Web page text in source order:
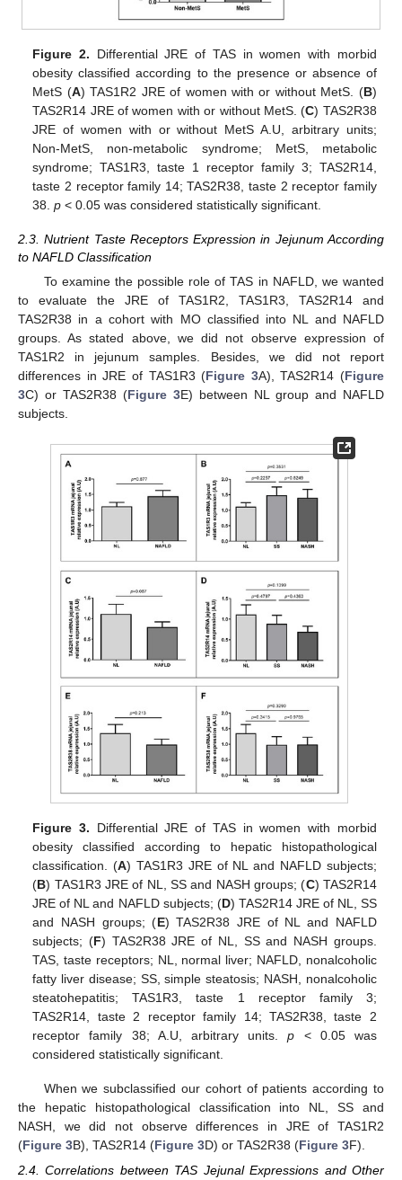
Figure 2. Differential JRE of TAS in women with morbid
obesity classified according to the presence or absence of
MetS (A) TAS1R2 JRE of women with or without MetS. (B)
TAS2R14 JRE of women with or without MetS. (C) TAS2R38
JRE of women with or without MetS A.U, arbitrary units;
Non-MetS, non-metabolic syndrome; MetS, metabolic
syndrome; TAS1R3, taste 1 receptor family 3; TAS2R14,
taste 2 receptor family 14; TAS2R38, taste 2 receptor family
38.p < 0.05 was considered statistically significant.
2.3. Nutrient Taste Receptors Expression in Jejunum According
to NAFLD Classification
To examine the possible role of TAS in NAFLD, we wanted
to evaluate the JRE of TAS1R2, TAS1R3, TAS2R14 and
TAS2R38 in a cohort with MO classified into NL and NAFLD
groups. As stated above, we did not observe expression of
TAS1R2 in jejunum samples. Besides, we did not report
differences in JRE of TAS1R3 (Figure 3A), TAS2R14 (Figure
3C) or TAS2R38 (Figure 3E) between NL group and NAFLD
subjects.
Figure 3. Differential JRE of TAS in women with morbid
obesity classified according to hepatic histopathological
classification. (A) TAS1R3 JRE of NL and NAFLD subjects;
(B) TAS1R3 JRE of NL, SS and NASH groups; (C) TAS2R14
JRE of NL and NAFLD subjects; (D) TAS2R14 JRE of NL, SS
and NASH groups; (E) TAS2R38 JRE of NL and NAFLD
subjects; (F) TAS2R38 JRE of NL, SS and NASH groups.
TAS, taste receptors; NL, normal liver; NAFLD, nonalcoholic
fatty liver disease; SS, simple steatosis; NASH, nonalcoholic
steatohepatitis; TAS1R3, taste 1 receptor family 3;
TAS2R14, taste 2 receptor family 14; TAS2R38, taste 2
receptor family 38; A.U, arbitrary units.p < 0.05 was
considered statistically significant.
When we subclassified our cohort of patients according to
the hepatic histopathological classification into NL, SS and
NASH, we did not observe differences in JRE of TAS1R2
(Figure 3B), TAS2R14 (Figure 3D) or TAS2R38 (Figure 3F).
2.4. Correlations between TAS Jejunal Expressions and Other